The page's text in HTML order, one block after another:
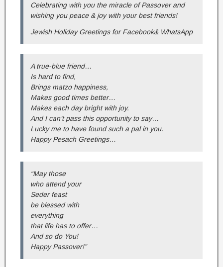
Celebrating with you the miracle of Passover and
wishing you peace & joy with your best friends!
Jewish Holiday Greetings for Facebook& WhatsApp
A true-blue friend…
Is hard to find,
Brings matzo happiness,
Makes good times better…
Makes each day bright with joy.
And I can’t pass this opportunity to say…
Lucky me to have found such a pal in you.
Happy Pesach Greetings…
“May those
who attend your
Seder feast
be blessed with
everything
that life has to offer…
And so do You!
Happy Passover!”